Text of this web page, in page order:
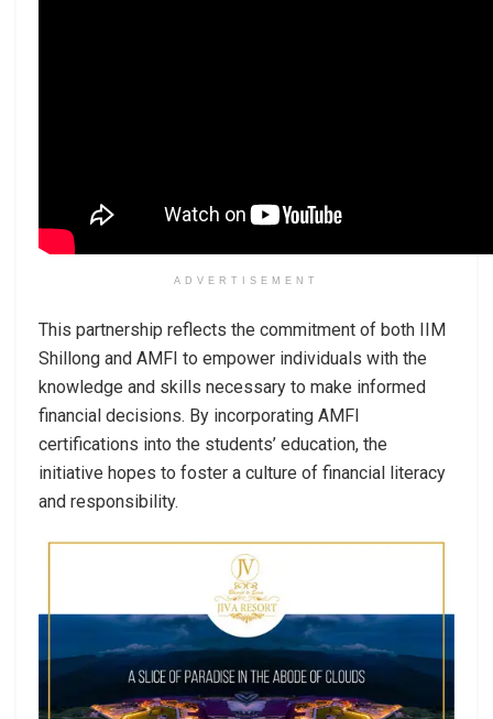
ADVERTISEMENT
This partnership reflects the commitment of both IIM
Shillong and AMFI to empower individuals with the
knowledge and skills necessary to make informed
financial decisions. By incorporating AMFI
certifications into the students’ education, the
initiative hopes to foster a culture of financial literacy
and responsibility.